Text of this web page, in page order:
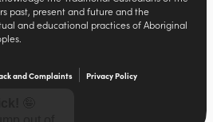
past, present and future and the
and educational practices of Aboriginal
and Complaints Privacy Policy